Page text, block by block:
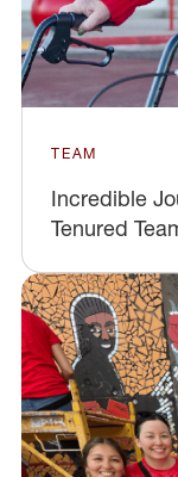
TEAM
Incredible
Tenured